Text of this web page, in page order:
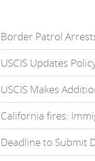
Border Patrol
USCIS Updates
USCIS Makes
California fires:
Deadline to Submit